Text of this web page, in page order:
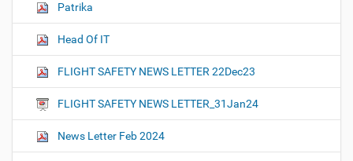
Patrika
Head Of IT
FLIGHT SAFETY NEWS LETTER 22Dec23
FLIGHT SAFETY NEWS LETTER_31Jan24
News Letter Feb 2024